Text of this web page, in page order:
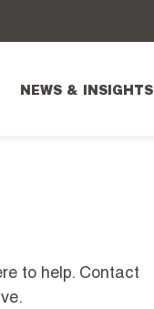
NEWS & INSIGHTS
to help. Contact